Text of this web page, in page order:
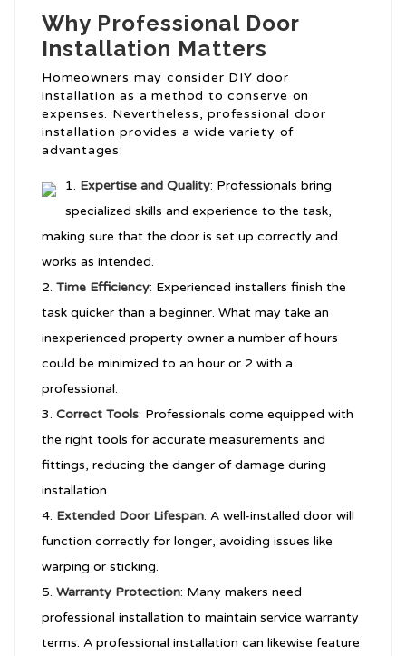
Why Professional Door
Installation Matters
Homeowners may consider DIY door
installation as a method to conserve on
expenses. Nevertheless, professional door
installation provides a wide variety of
advantages:
Expertise and Quality: Professionals bring
specialized skills and experience to the task,
making sure that the door is set up correctly and
works as intended.
Time Efficiency: Experienced installers finish the
task quicker than a beginner. What may take an
inexperienced property owner a number of hours
could be minimized to an hour or 2 with a
professional.
Correct Tools: Professionals come equipped with
the right tools for accurate measurements and
fittings, reducing the danger of damage during
installation.
Extended Door Lifespan: A well-installed door will
function correctly for longer, avoiding issues like
warping or sticking.
Warranty Protection: Many makers need
professional installation to maintain service warranty
terms. A professional installation can likewise feature